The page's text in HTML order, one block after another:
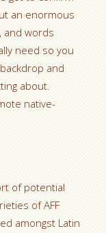
an enormous
and words
need so you
and
about.
native-
of potential
of AFF
amongst Latin